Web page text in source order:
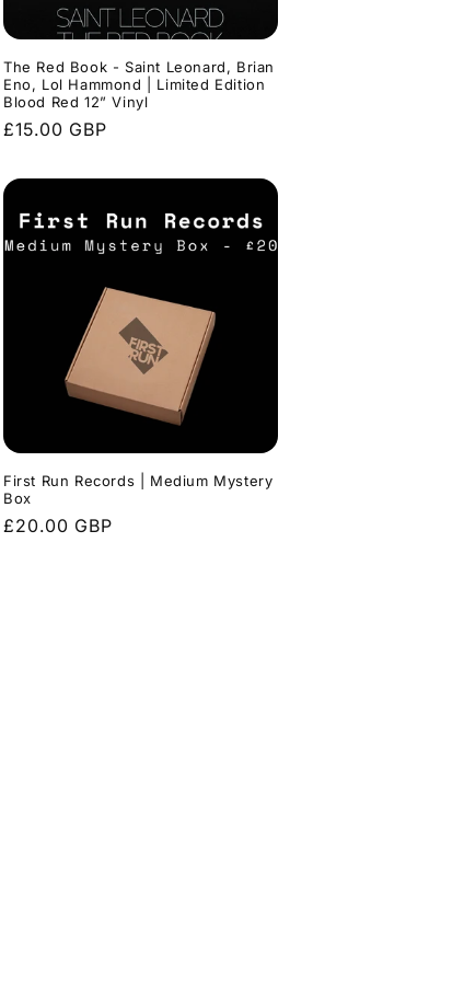
n
The Red Book - Saint Leonard, Brian
Eno, Lol Hammond | Limited Edition
Blood Red 12” Vinyl
Regular
£15.00 GBP
First Run Records | Medium Mystery
Box
Regular
£20.00 GBP